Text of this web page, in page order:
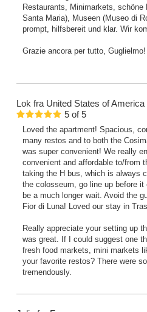
Restaurants, Minimarkets,
Santa Maria), Museen (Museo di
prompt, hilfsbereit und klar. Wir
Grazie ancora per tutto, Guglielmo!
Lok fra United States of America
5 of5
Loved the apartment! Spacious,
many restos and to both the
was super convenient! We really
convenient and affordable to/from
taking the H bus, which is always
the colosseum, go line up before
be a much longer wait. Avoid the
Fior di Luna! Loved our stay in
Really appreciate your setting up
was great. If I could suggest one
fresh food markets, mini markets
your favorite restos? There were
tremendously.